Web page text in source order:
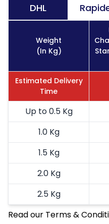
DHL
Weight
(In Kg)
Estimated Delivery
Time
Up to 0.5 Kg
1.0 Kg
1.5 Kg
2.0 Kg
2.5 Kg
3.0 Kg
Read our Terms &